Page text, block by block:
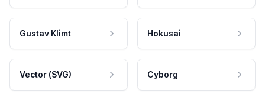
Gustav Klimt Hokusai
Vector (SVG) Cyborg